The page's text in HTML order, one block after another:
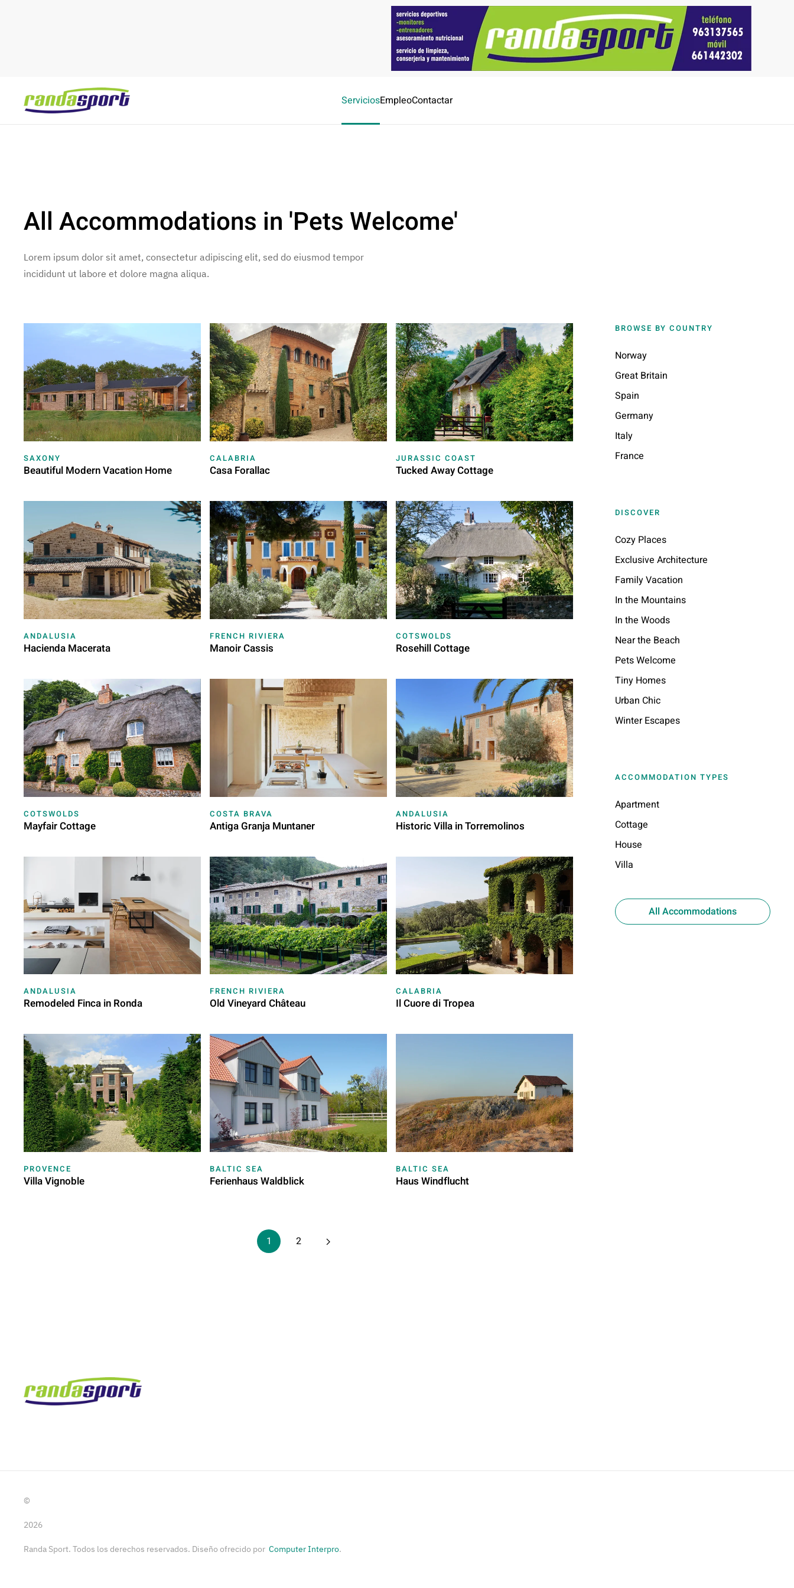
ServiciosEmpleoContactar
All Accommodations in 'Pets Welcome'
Lorem ipsum dolor sit amet, consectetur adipiscing elit, sed do eiusmod tempor
incididunt ut labore et dolore magna aliqua.
SAXONY
Beautiful Modern Vacation Home
CALABRIA
Casa Forallac
JURASSIC COAST
Tucked Away Cottage
ANDALUSIA
Hacienda Macerata
FRENCH RIVIERA
Manoir Cassis
COTSWOLDS
Rosehill Cottage
COTSWOLDS
Mayfair Cottage
COSTA BRAVA
Antiga Granja Muntaner
ANDALUSIA
Historic Villa in Torremolinos
ANDALUSIA
Remodeled Finca in Ronda
FRENCH RIVIERA
Old Vineyard Château
CALABRIA
Il Cuore di Tropea
PROVENCE
Villa Vignoble
BALTIC SEA
Ferienhaus Waldblick
BALTIC SEA
Haus Windflucht
1 2
BROWSE BY COUNTRY
Norway
Great Britain
Spain
Germany
Italy
France
DISCOVER
Cozy Places
Exclusive Architecture
Family Vacation
In the Mountains
In the Woods
Near the Beach
Pets Welcome
Tiny Homes
Urban Chic
Winter Escapes
ACCOMMODATION TYPES
Apartment
Cottage
House
Villa
All Accommodations
©
2026
Randa Sport. Todos los derechos reservados. Diseño ofrecido por Computer Interpro.